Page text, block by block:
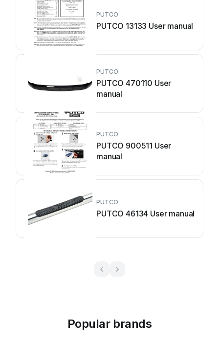
PUTCO
PUTCO 13133 User manual
PUTCO
PUTCO 470110 User
manual
PUTCO
PUTCO 900511 User
manual
PUTCO
PUTCO 46134 User manual
Popular brands